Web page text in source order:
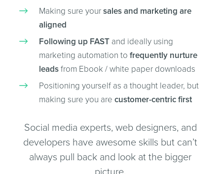
Making sure yoursales and marketing are
aligned
Following up FASTand ideally using
marketing automation to frequently nurture
leadsfrom Ebook / white paper downloads
Positioning yourself as a thought leader, but
making sure you are customer-centric first
Social media experts, web designers, and
developers have awesome skills but can’t
always pull back and look at the bigger